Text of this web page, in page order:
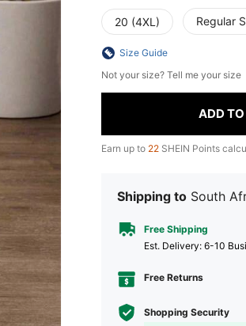
20 (4XL) Regular
Size Guide
Not your size? Tell me your size
ADD
Earn up to 22 SHEIN Points
Shipping to South
Free Shipping
​Est. Delivery: 6-10
Free Returns
Shopping Security